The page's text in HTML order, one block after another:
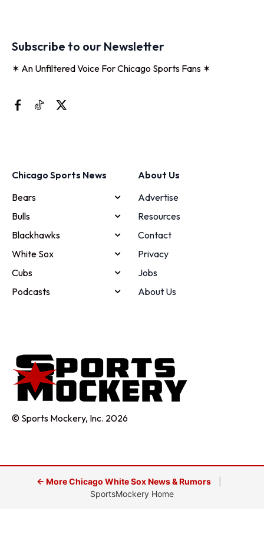
Subscribe to our Newsletter
✶ An Unfiltered Voice For Chicago Sports Fans ✶
Chicago Sports News
Bears
Bulls
Blackhawks
White Sox
Cubs
Podcasts
About Us
Advertise
Resources
Contact
Privacy
Jobs
About Us
© Sports Mockery, Inc. 2026
← More Chicago White Sox News & Rumors
SportsMockery Home